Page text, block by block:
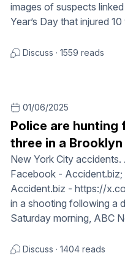
images of suspects
Year’s Day that injured
Discuss · 1559 reads
01/06/2025
Police are hunting
three in a
New York City
Facebook -
Accident.biz - https://
in a shooting following a
Saturday morning, ABC
Discuss · 1404 reads